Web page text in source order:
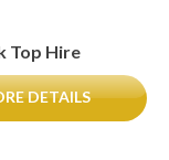
Top Hire
DETAILS